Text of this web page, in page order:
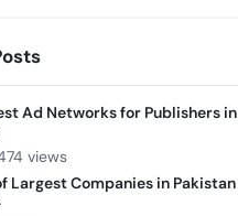
Ad Networks for Publishers in
views
Largest Companies in Pakistan